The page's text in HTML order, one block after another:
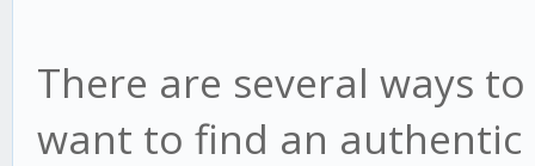
There are several ways
want to find an authentic